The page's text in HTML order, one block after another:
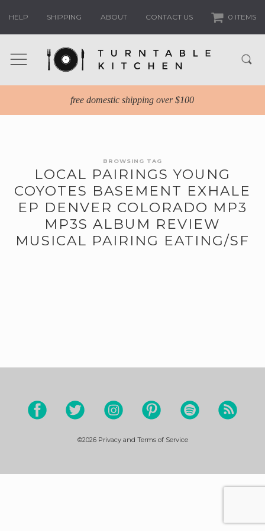
HELP SHIPPING ABOUT CONTACT US 0 ITEMS
free domestic shipping over $100
BROWSING TAG
LOCAL PAIRINGS YOUNG
COYOTES BASEMENT EXHALE
EP DENVER COLORADO MP3
MP3S ALBUM REVIEW
MUSICAL PAIRING EATING/SF
©2026 Privacy and Terms of Service